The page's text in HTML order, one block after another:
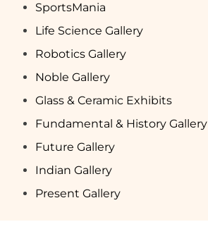
SportsMania
Life Science Gallery
Robotics Gallery
Noble Gallery
Glass & Ceramic Exhibits
Fundamental & History Gallery
Future Gallery
Indian Gallery
Present Gallery